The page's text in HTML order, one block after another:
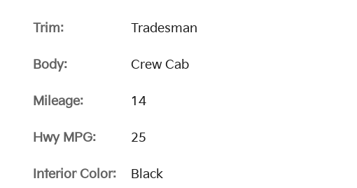
Trim: Tradesman
Body: Crew Cab
Mileage: 14
Hwy MPG: 25
Interior Color: Black